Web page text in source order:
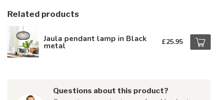
Related products
Jaula pendant lamp in Black
metal £25.95
Questions about this product?